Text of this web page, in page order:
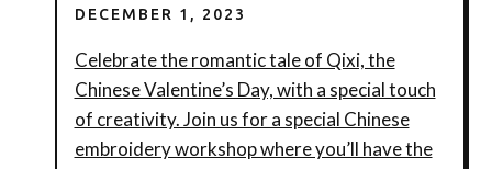
DECEMBER 1, 2023
Celebrate the romantic tale of Qixi, the
Chinese Valentine’s Day, with a special touch
of creativity. Join us for a special Chinese
embroidery workshop where you’ll have the